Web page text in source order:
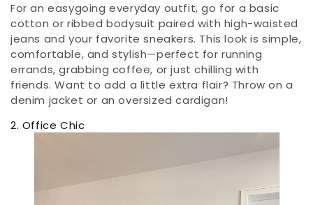
For an easygoing everyday outfit, go for a basic
cotton or ribbed bodysuit paired with high-waisted
jeans and your favorite sneakers. This look is simple,
comfortable, and stylish—perfect for running
errands, grabbing coffee, or just chilling with
friends. Want to add a little extra flair? Throw on a
denim jacket or an oversized cardigan!
2. Office Chic